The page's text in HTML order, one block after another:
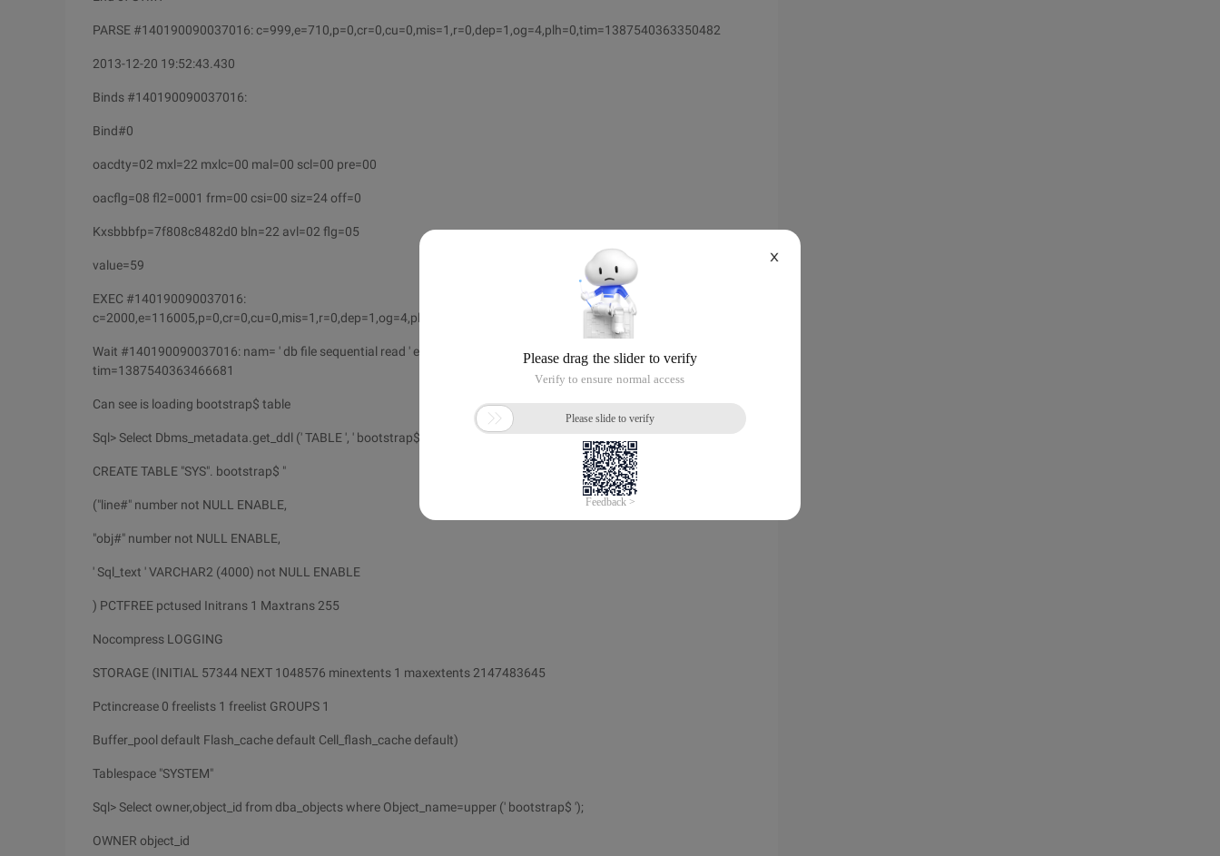
PARSE #140190090037016: c=999,e=710,p=0,cr=0,cu=0,mis=1,r=0,dep=1,og=4,plh=0,tim=1387540363350482
2013-12-20 19:52:43.430
Binds #140190090037016:
Bind#0
oacdty=02 mxl=22 mxlc=00 mal=00 scl=00 pre=00
oacflg=08 fl2=0001 frm=00 csi=00 siz=24 off=0
Kxsbbbfp=7f808c8482d0 bln=22 avl=02 flg=05
value=59
EXEC #140190090037016:
c=2000,e=116005,p=0,cr=0,cu=0,mis=1,r=0,dep=1,og=4,plh=867914364,tim=1387540363466571
Wait #140190090037016: nam= ' db file sequential read ' ela= file#=1 block#=520 blocks=1 obj#=59
tim=1387540363466681
Can see is loading bootstrap$ table
Sql> Select Dbms_metadata.get_ddl (' TABLE ', ' bootstrap$ ', ' SYS ') from dual;
CREATE TABLE "SYS". bootstrap$ "
("line#" number not NULL ENABLE,
"obj#" number not NULL ENABLE,
' Sql_text ' VARCHAR2 (4000) not NULL ENABLE
) PCTFREE pctused Initrans 1 Maxtrans 255
Nocompress LOGGING
STORAGE (INITIAL 57344 NEXT 1048576 minextents 1 maxextents 2147483645
Pctincrease 0 freelists 1 freelist GROUPS 1
Buffer_pool default Flash_cache default Cell_flash_cache default)
Tablespace "SYSTEM"
Sql> Select owner,object_id from dba_objects where Object_name=upper (' bootstrap$ ');
OWNER object_id
X